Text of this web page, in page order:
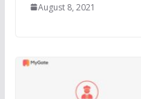
August 8, 2021